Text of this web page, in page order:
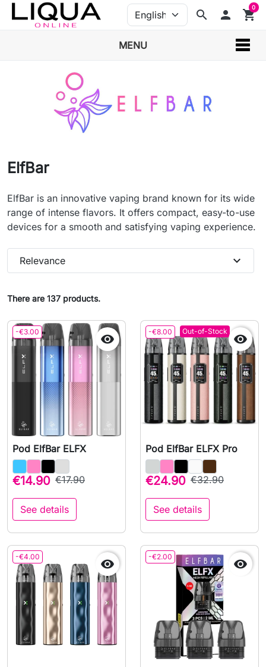
search person shopping_cart
0
MENU
ElfBar
ElfBar is an innovative vaping brand known for its wide
range of intense flavors. It offers compact, easy-to-use
devices for a smooth and satisfying vaping experience.
There are 137 products.
Relevance expand_more
-€3.00 
Pod ElfBar ELFX
€14.90 €17.90
See details
-€8.00 Out-of-Stock

Pod ElfBar ELFX Pro
€24.90 €32.90
See details
-€4.00  -€2.00 